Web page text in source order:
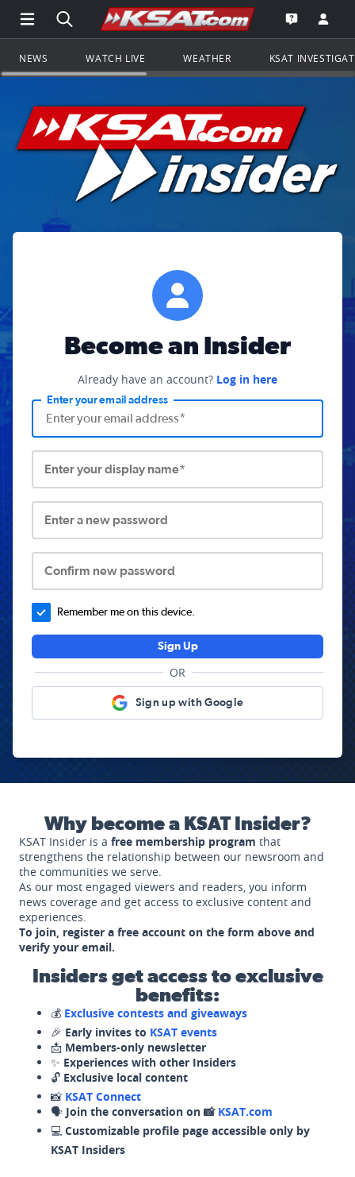
Open Main Menu Navigation
Search all of KSAT.comGo to the
Open the
NEWS WATCH LIVE WEATHER KSAT
Become an Insider
Already have an account? Log in here
Enter your email address
Enter your display name*
Enter a new password
Confirm new password
Remember me on this device.
Sign Up
OR
Sign up with Google
Why become a KSAT Insider?
KSAT Insider is a free membership program that
strengthens the relationship between our newsroom and
the communities we serve.
As our most engaged viewers and readers, you inform
news coverage and get access to exclusive content and
experiences.
To join, register a free account on the form above and
verify your email.
Insiders get access to exclusive
benefits:
💰 Exclusive contests and giveaways
🎉 Early invites to KSAT events
📩 Members-only newsletter
✨ Experiences with other Insiders
🔓 Exclusive local content
📸 KSAT Connect
🗣️ Join the conversation on 📸 KSAT.com
💻 Customizable profile page accessible only by
KSAT Insiders